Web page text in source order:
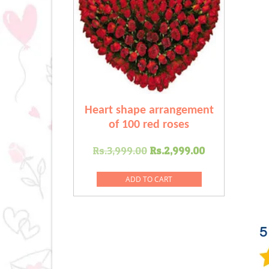
Heart shape arrangement
of 100 red roses
Rs.3,999.00 Original
was:
Rs.3,999.00.
Rs.2,999.00Current
ADD TO CART